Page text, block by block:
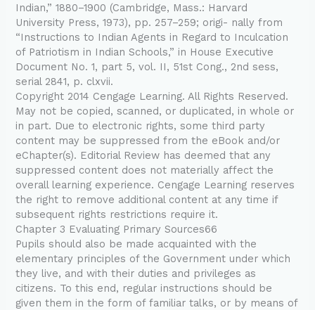
Indian,” 1880–1900 (Cambridge, Mass.: Harvard
University Press, 1973), pp. 257–259; origi- nally from
“Instructions to Indian Agents in Regard to Inculcation
of Patriotism in Indian Schools,” in House Executive
Document No. 1, part 5, vol. II, 51st Cong., 2nd sess,
serial 2841, p. clxvii.
Copyright 2014 Cengage Learning. All Rights Reserved.
May not be copied, scanned, or duplicated, in whole or
in part. Due to electronic rights, some third party
content may be suppressed from the eBook and/or
eChapter(s). Editorial Review has deemed that any
suppressed content does not materially affect the
overall learning experience. Cengage Learning reserves
the right to remove additional content at any time if
subsequent rights restrictions require it.
Chapter 3 Evaluating Primary Sources66
Pupils should also be made acquainted with the
elementary principles of the Government under which
they live, and with their duties and privileges as
citizens. To this end, regular instructions should be
given them in the form of familiar talks, or by means of